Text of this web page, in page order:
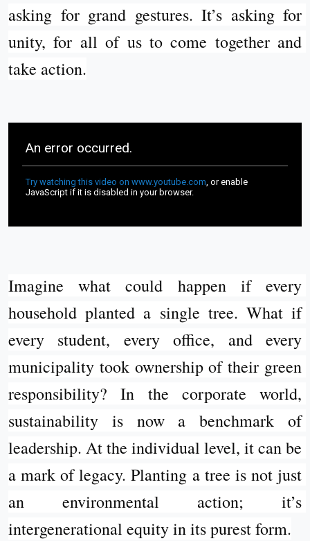
asking for grand gestures. It’s asking for
unity, for all of us to come together and
take action.
Imagine what could happen if every
household planted a single tree. What if
every student, every office, and every
municipality took ownership of their green
responsibility? In the corporate world,
sustainability is now a benchmark of
leadership. At the individual level, it can be
a mark of legacy. Planting a tree is not just
an environmental action; it’s
intergenerational equity in its purest form.